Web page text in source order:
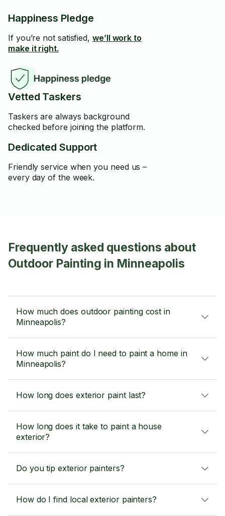
Happiness Pledge
If you’re not satisfied, we’ll work to
make it right.
Vetted Taskers
Taskers are always background
checked before joining the platform.
Dedicated Support
Friendly service when you need us –
every day of the week.
Frequently asked questions about
Outdoor Painting in Minneapolis
How much does outdoor painting cost in
Minneapolis?
How much paint do I need to paint a home in
Minneapolis?
How long does exterior paint last?
How long does it take to paint a house
exterior?
Do you tip exterior painters?
How do I find local exterior painters?